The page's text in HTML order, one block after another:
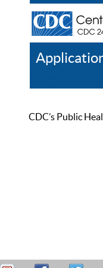
CDC’s Public